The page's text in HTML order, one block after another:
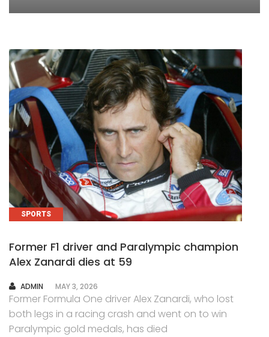
SPORTS
Former F1 driver and Paralympic champion
Alex Zanardi dies at 59
AUTHOR
ADMIN MAY 3, 2026
Former Formula One driver Alex Zanardi, who lost
both legs in a racing crash and went on to win
Paralympic gold medals, has died